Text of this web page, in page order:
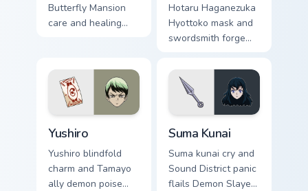
Butterfly Mansion
care and healing
cursor calm nurse
charm on your tabs.
Hotaru Haganezuka
Hyottoko mask and
swordsmith forge
Slayer custom
cursor blade craft
on your pointer.
Yushiro
Yushiro blindfold
charm and Tamayo
ally demon poise
Suma Kunai
Suma kunai cry and
Sound District panic
flails Demon Slayer